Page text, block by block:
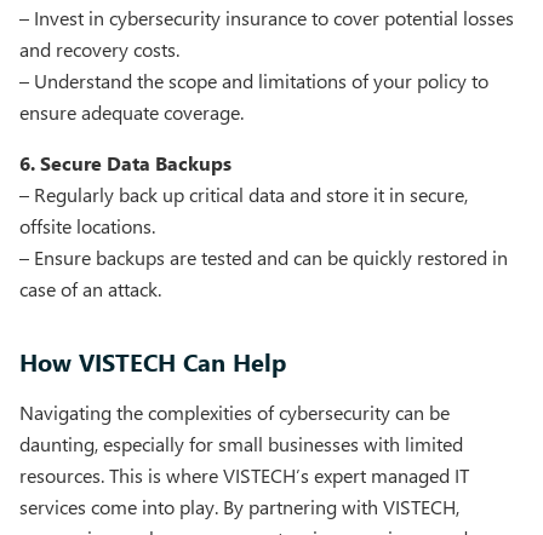
– Invest in cybersecurity insurance to cover potential losses
and recovery costs.
– Understand the scope and limitations of your policy to
ensure adequate coverage.
6. Secure Data Backups
– Regularly back up critical data and store it in secure,
offsite locations.
– Ensure backups are tested and can be quickly restored in
case of an attack.
How VISTECH Can Help
Navigating the complexities of cybersecurity can be
daunting, especially for small businesses with limited
resources. This is where VISTECH’s expert managed IT
services come into play. By partnering with VISTECH,